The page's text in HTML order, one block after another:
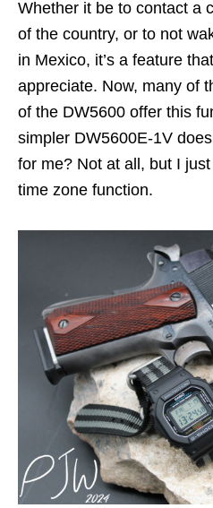
Whether it be to contact a
of the country, or to not
in Mexico, it’s a feature
appreciate. Now, many of
of the DW5600 offer this
simpler DW5600E-1V
for me? Not at all, but I
time zone function.